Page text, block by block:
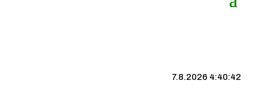
7.8.2026 4:40:43